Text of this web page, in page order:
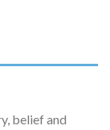
belief and